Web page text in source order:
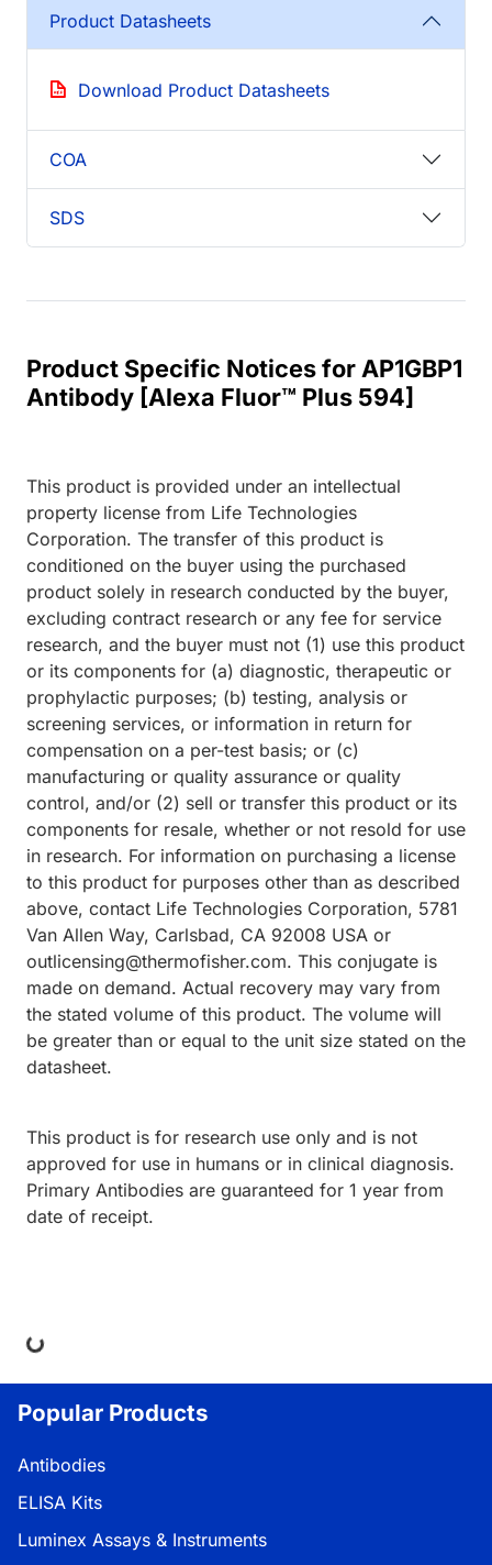
Product Datasheets
Download Product Datasheets
COA
SDS
Product Specific Notices for AP1GBP1
Antibody [Alexa Fluor™ Plus 594]
This product is provided under an intellectual
property license from Life Technologies
Corporation. The transfer of this product is
conditioned on the buyer using the purchased
product solely in research conducted by the buyer,
excluding contract research or any fee for service
research, and the buyer must not (1) use this product
or its components for (a) diagnostic, therapeutic or
prophylactic purposes; (b) testing, analysis or
screening services, or information in return for
compensation on a per-test basis; or (c)
manufacturing or quality assurance or quality
control, and/or (2) sell or transfer this product or its
components for resale, whether or not resold for use
in research. For information on purchasing a license
to this product for purposes other than as described
above, contact Life Technologies Corporation, 5781
Van Allen Way, Carlsbad, CA 92008 USA or
outlicensing@thermofisher.com. This conjugate is
made on demand. Actual recovery may vary from
the stated volume of this product. The volume will
be greater than or equal to the unit size stated on the
datasheet.
This product is for research use only and is not
approved for use in humans or in clinical diagnosis.
Primary Antibodies are guaranteed for 1 year from
date of receipt.
Popular Products
Antibodies
ELISA Kits
Luminex Assays & Instruments